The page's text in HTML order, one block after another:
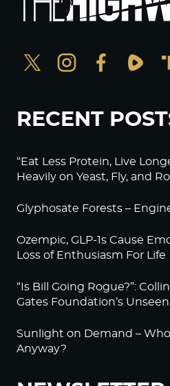
RECENT
“Eat Less Protein, Live
Heavily on Yeast, Fly, and
Glyphosate Forests –
Ozempic, GLP-1s Cause
Loss of Enthusiasm For Life
“Is Bill Going Rogue?”:
Gates Foundation’s
Sunlight on Demand –
Anyway?